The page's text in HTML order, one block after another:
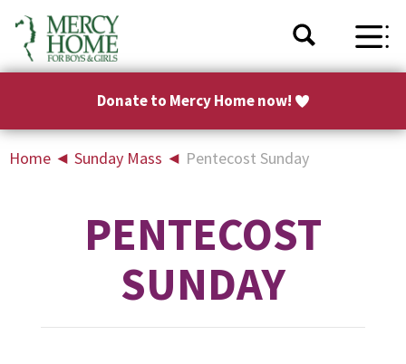
Donate to Mercy Home now!
Home ◄ Sunday Mass ◄ Pentecost Sunday
PENTECOST
SUNDAY